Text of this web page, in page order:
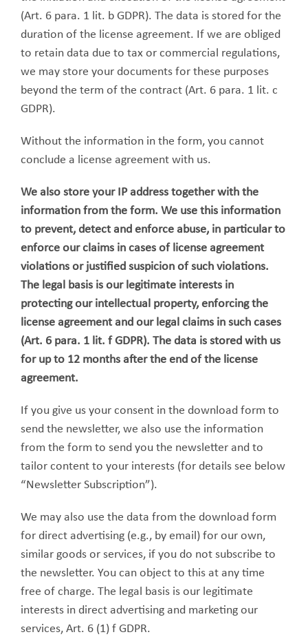
(Art. 6 para. 1 lit. b GDPR). The data is stored for the
duration of the license agreement. If we are obliged
to retain data due to tax or commercial regulations,
we may store your documents for these purposes
beyond the term of the contract (Art. 6 para. 1 lit. c
GDPR).
Without the information in the form, you cannot
conclude a license agreement with us.
We also store your IP address together with the
information from the form. We use this information
to prevent, detect and enforce abuse, in particular to
enforce our claims in cases of license agreement
violations or justified suspicion of such violations.
The legal basis is our legitimate interests in
protecting our intellectual property, enforcing the
license agreement and our legal claims in such cases
(Art. 6 para. 1 lit. f GDPR). The data is stored with us
for up to 12 months after the end of the license
agreement.
If you give us your consent in the download form to
send the newsletter, we also use the information
from the form to send you the newsletter and to
tailor content to your interests (for details see below
“Newsletter Subscription”).
We may also use the data from the download form
for direct advertising (e.g., by email) for our own,
similar goods or services, if you do not subscribe to
the newsletter. You can object to this at any time
free of charge. The legal basis is our legitimate
interests in direct advertising and marketing our
services, Art. 6 (1) f GDPR.